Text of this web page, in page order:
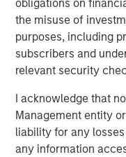
obligations on
the misuse of
purposes, including
subscribers and
relevant security
I acknowledge that
Management entity
liability for any
any information
The
Jitania